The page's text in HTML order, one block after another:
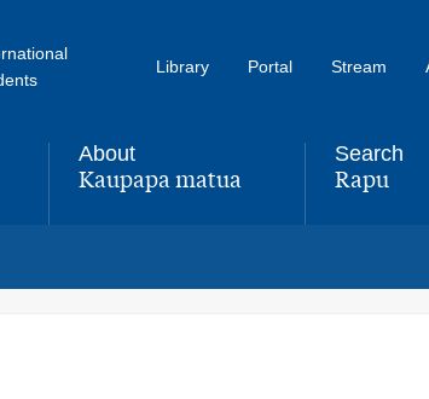
Library Portal Stream
About
,Kaupapa matua
Search
,Rapu